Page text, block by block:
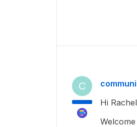
C
Hi